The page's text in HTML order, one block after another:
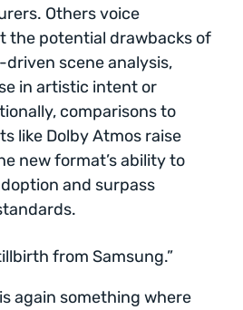
Others voice
the potential drawbacks of
scene analysis,
in artistic intent or
comparisons to
like Dolby Atmos raise
new format’s ability to
and surpass
from Samsung.”
again something where